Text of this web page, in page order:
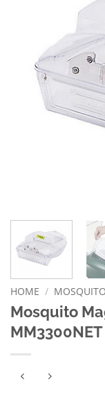
HOME /
Mosquito
MM3300NET